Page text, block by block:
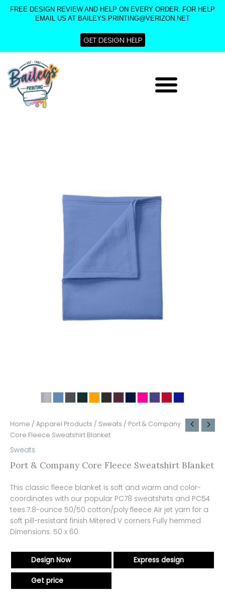
SkipFREE DESIGN REVIEW AND HELP ON EVERY ORDER. FOR HELP
EMAIL US AT BAILEYS.PRINTING@VERIZON.NET
GET DESIGN HELP
Home / Apparel Products / Sweats / Port & Company
Core Fleece Sweatshirt Blanket
Sweats
Port & Company Core Fleece Sweatshirt Blanket
This classic fleece blanket is soft and warm and color-
coordinates with our popular PC78 sweatshirts and PC54
tees.7.8-ounce 50/50 cotton/poly fleece Air jet yarn for a
soft pill-resistant finish Mitered V corners Fully hemmed
Dimensions: 50 x 60
Design Now Express design
Get price